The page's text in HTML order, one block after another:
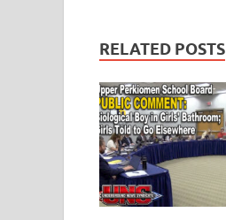
RELATED POSTS